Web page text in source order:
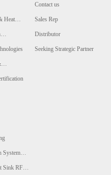
Heat
System
Sink RFQ
Contact us
Sales Rep
Distributor
Seeking Strategic Partner